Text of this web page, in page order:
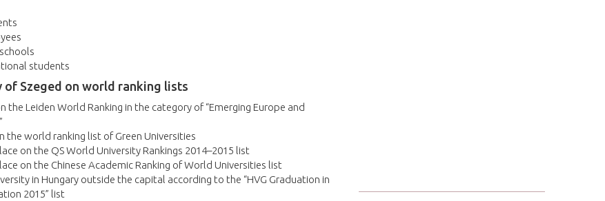
students
of Szeged on world ranking lists
the Leiden World Ranking in the category of “Emerging Europe and
the world ranking list of Green Universities
on the QS World University Rankings 2014–2015 list
on the Chinese Academic Ranking of World Universities list
in Hungary outside the capital according to the “HVG Graduation in
2015” list